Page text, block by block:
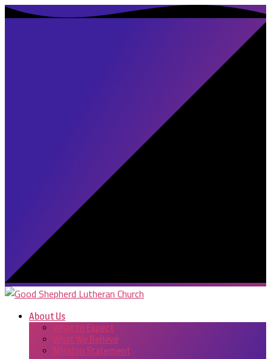
About Us
What to Expect
What We Believe
Mission Statement